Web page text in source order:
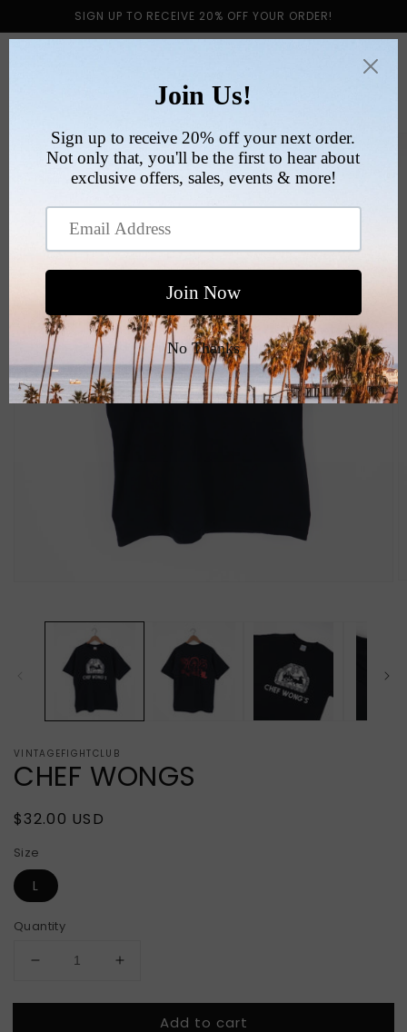
content
SIGN UP TO RECEIVE 20% OFF YOUR ORDER!
Cart
information
VINTAGEFIGHTCLUB
CHEF WONGS
Regular
$32.00 USD
Size
L
Quantity
Decrease
for
Increase
for
CHEFAdd to cart